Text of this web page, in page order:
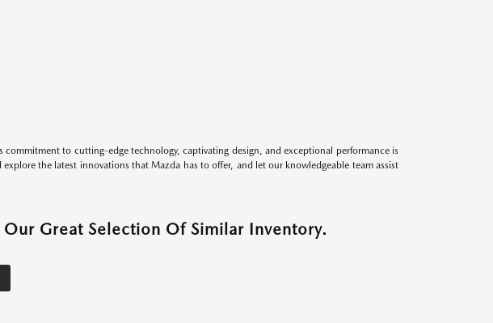
to cutting-edge technology, captivating design, and exceptional performance is
the latest innovations that Mazda has to offer, and let our knowledgeable team assist
Our Great Selection Of Similar Inventory.